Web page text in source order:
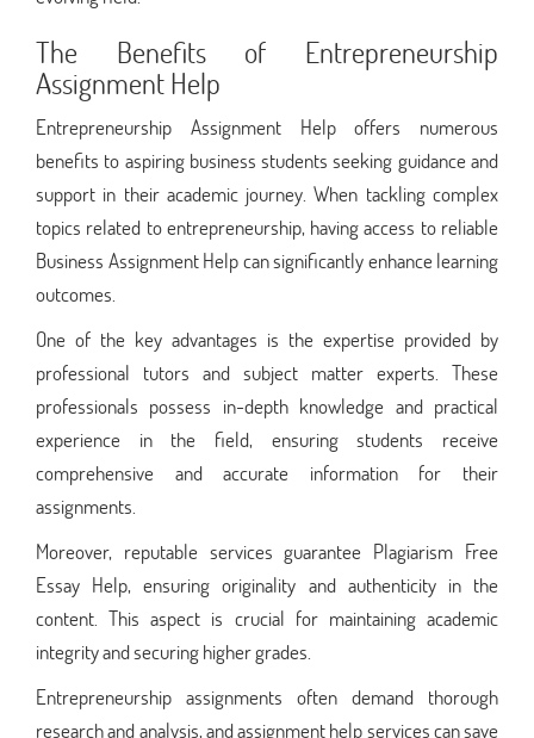
The Benefits of Entrepreneurship
Assignment Help
Entrepreneurship Assignment Help offers numerous
benefits to aspiring business students seeking guidance and
support in their academic journey. When tackling complex
topics related to entrepreneurship, having access to reliable
Business Assignment Help can significantly enhance learning
outcomes.
One of the key advantages is the expertise provided by
professional tutors and subject matter experts. These
professionals possess in-depth knowledge and practical
experience in the field, ensuring students receive
comprehensive and accurate information for their
assignments.
Moreover, reputable services guarantee Plagiarism Free
Essay Help, ensuring originality and authenticity in the
content. This aspect is crucial for maintaining academic
integrity and securing higher grades.
Entrepreneurship assignments often demand thorough
research and analysis, and assignment help services can save